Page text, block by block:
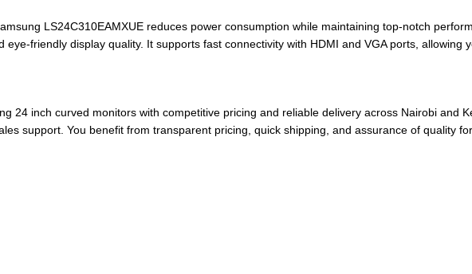
LS24C310EAMXUE reduces power consumption while maintaining top-notch
friendly display quality. It supports fast connectivity with HDMI and VGA ports, allowing
24 inch curved monitors with competitive pricing and reliable delivery across Nairobi and
support. You benefit from transparent pricing, quick shipping, and assurance of quality